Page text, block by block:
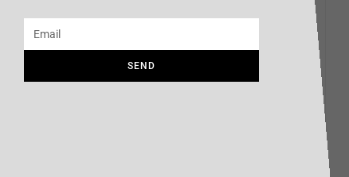
SEND